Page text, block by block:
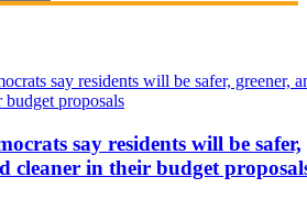
say residents will be safer,
cleaner in their budget